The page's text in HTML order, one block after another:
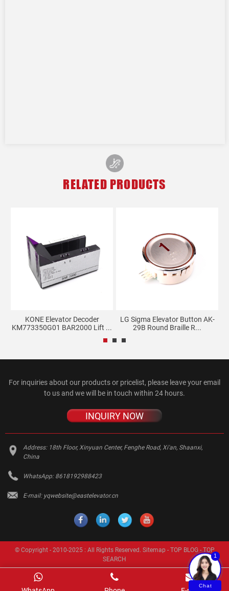
RELATED PRODUCTS
KONE Elevator Decoder
KM773350G01 BAR2000 Lift ...
LG Sigma Elevator Button AK-
29B Round Braille R...
For inquiries about our products or pricelist, please leave your email
to us and we will be in touch within 24 hours.
INQUIRY NOW
Address: 18th Floor, Xinyuan Center, Fenghe Road, Xi'an, Shaanxi,
China
WhatsApp: 8618192988423
E-mail: yqwebsite@eastelevator.cn
© Copyright - 2010-2025 : All Rights Reserved. Sitemap - TOP BLOG-TOP
SEARCH
1
Chat